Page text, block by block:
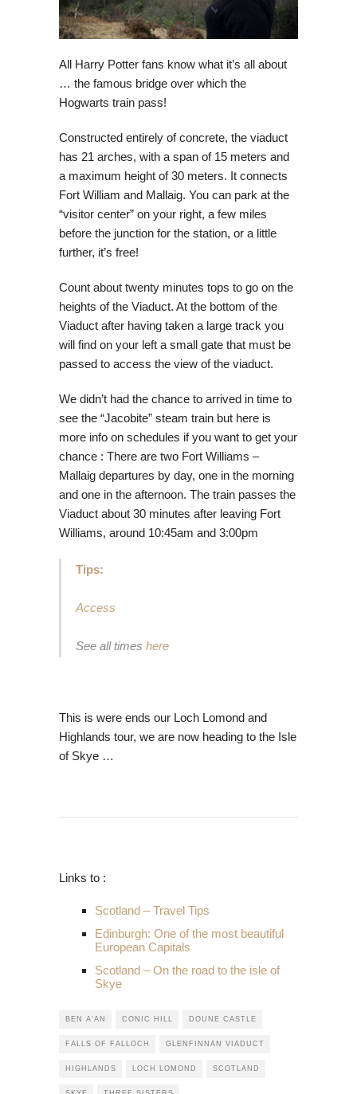
All Harry Potter fans know what it’s all about
… the famous bridge over which the
Hogwarts train pass!
Constructed entirely of concrete, the viaduct
has 21 arches, with a span of 15 meters and
a maximum height of 30 meters. It connects
Fort William and Mallaig. You can park at the
“visitor center” on your right, a few miles
before the junction for the station, or a little
further, it’s free!
Count about twenty minutes tops to go on the
heights of the Viaduct. At the bottom of the
Viaduct after having taken a large track you
will find on your left a small gate that must be
passed to access the view of the viaduct.
We didn’t had the chance to arrived in time to
see the “Jacobite” steam train but here is
more info on schedules if you want to get your
chance : There are two Fort Williams –
Mallaig departures by day, one in the morning
and one in the afternoon. The train passes the
Viaduct about 30 minutes after leaving Fort
Williams, around 10:45am and 3:00pm
Tips:
Access
See all times here
This is were ends our Loch Lomond and
Highlands tour, we are now heading to the Isle
of Skye …
Links to :
Scotland – Travel Tips
Edinburgh: One of the most beautiful
European Capitals
Scotland – On the road to the isle of
Skye
BEN A'AN CONIC HILL DOUNE CASTLE
FALLS OF FALLOCH GLENFINNAN VIADUCT
HIGHLANDS LOCH LOMOND SCOTLAND